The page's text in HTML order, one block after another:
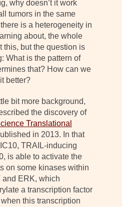
why doesn’t it work
tumors in the same
is a heterogeneity in
about, the whole
this, but the question is
What is the pattern of
that? How can we
better?
bit more background,
the discovery of
Translational
in 2013. In that
TRAIL-inducing
is able to activate the
on some kinases within
and ERK, which
a transcription factor
this transcription